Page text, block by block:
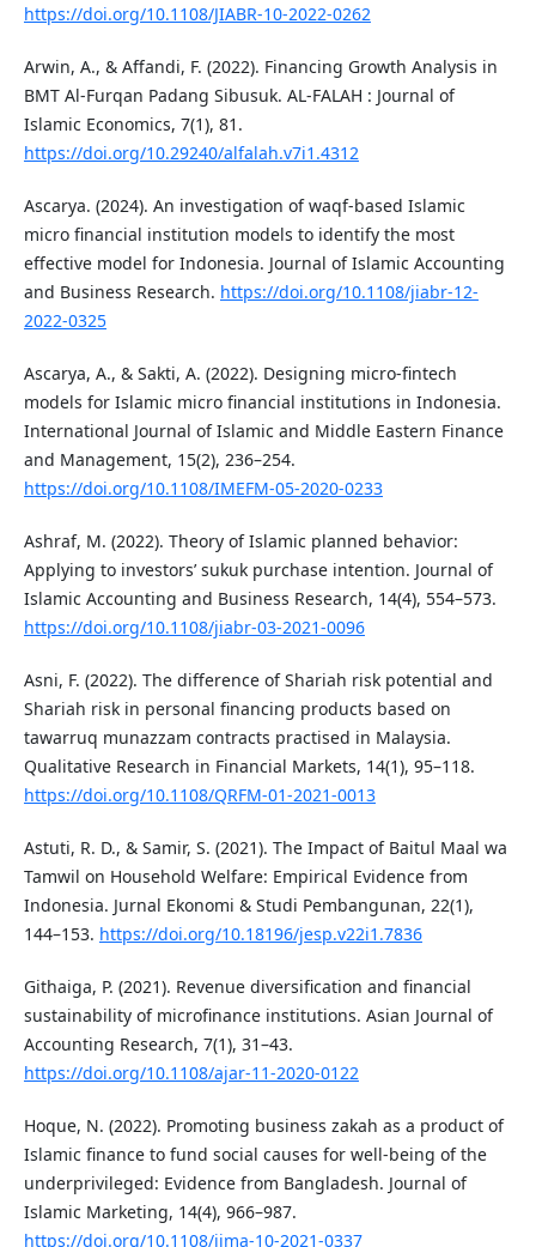
https://doi.org/10.1108/JIABR-10-2022-0262
Arwin, A., & Affandi, F. (2022). Financing Growth Analysis in
BMT Al-Furqan Padang Sibusuk. AL-FALAH : Journal of
Islamic Economics, 7(1), 81.
https://doi.org/10.29240/alfalah.v7i1.4312
Ascarya. (2024). An investigation of waqf-based Islamic
micro financial institution models to identify the most
effective model for Indonesia. Journal of Islamic Accounting
and Business Research. https://doi.org/10.1108/jiabr-12-
2022-0325
Ascarya, A., & Sakti, A. (2022). Designing micro-fintech
models for Islamic micro financial institutions in Indonesia.
International Journal of Islamic and Middle Eastern Finance
and Management, 15(2), 236–254.
https://doi.org/10.1108/IMEFM-05-2020-0233
Ashraf, M. (2022). Theory of Islamic planned behavior:
Applying to investors’ sukuk purchase intention. Journal of
Islamic Accounting and Business Research, 14(4), 554–573.
https://doi.org/10.1108/jiabr-03-2021-0096
Asni, F. (2022). The difference of Shariah risk potential and
Shariah risk in personal financing products based on
tawarruq munazzam contracts practised in Malaysia.
Qualitative Research in Financial Markets, 14(1), 95–118.
https://doi.org/10.1108/QRFM-01-2021-0013
Astuti, R. D., & Samir, S. (2021). The Impact of Baitul Maal wa
Tamwil on Household Welfare: Empirical Evidence from
Indonesia. Jurnal Ekonomi & Studi Pembangunan, 22(1),
144–153. https://doi.org/10.18196/jesp.v22i1.7836
Githaiga, P. (2021). Revenue diversification and financial
sustainability of microfinance institutions. Asian Journal of
Accounting Research, 7(1), 31–43.
https://doi.org/10.1108/ajar-11-2020-0122
Hoque, N. (2022). Promoting business zakah as a product of
Islamic finance to fund social causes for well-being of the
underprivileged: Evidence from Bangladesh. Journal of
Islamic Marketing, 14(4), 966–987.
https://doi.org/10.1108/jima-10-2021-0337